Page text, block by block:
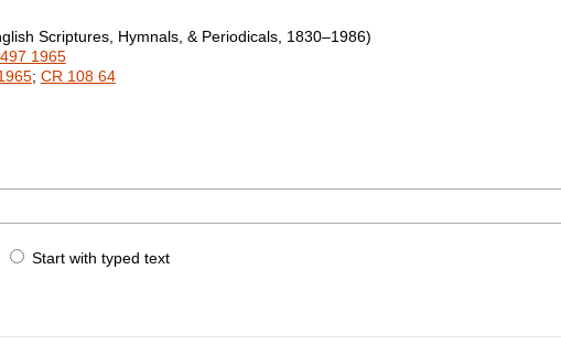
Scriptures, Hymnals, & Periodicals, 1830–1986)
1965
; CR 108 64
Start with typed text